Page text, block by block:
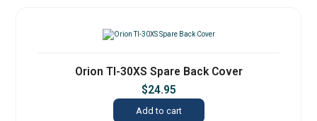
Orion TI-30XS Spare Back Cover
$24.95
Add to cart